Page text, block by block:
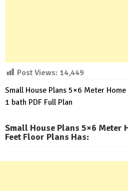
Post Views: 14,449
Small House Plans 5×6 Meter
1 bath PDF Full Plan
Small House Plans 5×6 Meter
Feet Floor Plans Has: